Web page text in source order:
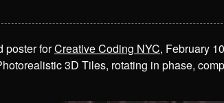
poster forCreative Coding NYC, February
3D Tiles, rotating in phase,